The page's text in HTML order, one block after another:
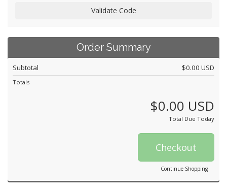
Validate Code
Order Summary
Subtotal $0.00 USD
Totals
$0.00 USD
Total Due Today
Checkout
Continue Shopping